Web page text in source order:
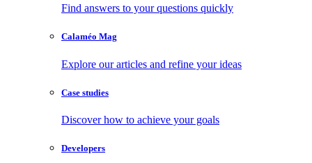
Find answers to your questions quickly
Calaméo Mag
Explore our articles and refine your ideas
Case studies
Discover how to achieve your goals
Developers